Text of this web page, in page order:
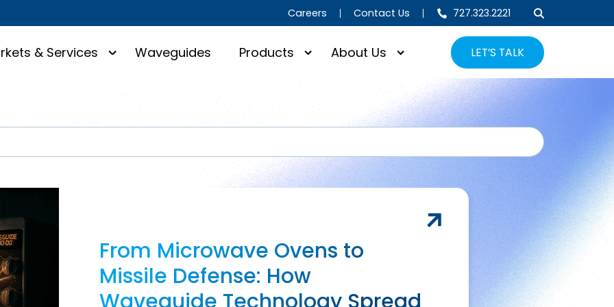
Careers Contact Us 727.323.2221
& Services Waveguides Products About Us LET’S TALK
From Microwave Ovens to
Missile Defense: How
Waveguide Technology Spread